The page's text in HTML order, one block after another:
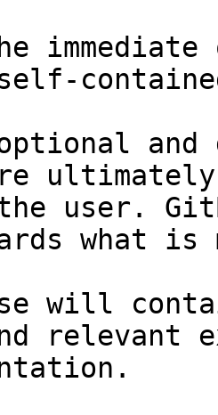
and
user.
what
will
relevant